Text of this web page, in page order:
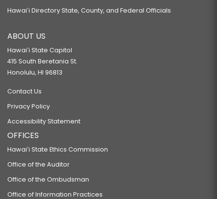
Hawaiʻi Directory State, County, and Federal Officials
ABOUT US
Hawaiʻi State Capitol
415 South Beretania St.
Honolulu, HI 96813
Contact Us
Privacy Policy
Accessibility Statement
OFFICES
Hawaiʻi State Ethics Commission
Office of the Auditor
Office of the Ombudsman
Office of Information Practices